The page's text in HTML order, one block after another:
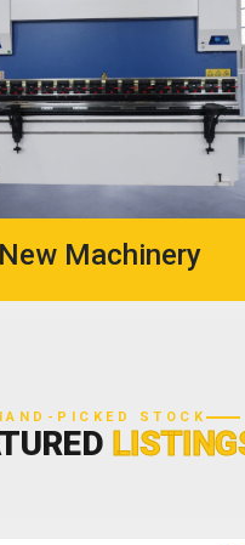
New Machinery
PICKED STOCK